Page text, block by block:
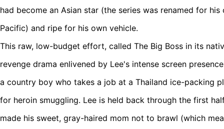
had become an Asian star (the series was renamed for
Pacific) and ripe for his own vehicle.
This raw, low-budget effort, called The Big Boss in its
revenge drama enlivened by Lee's intense screen
a country boy who takes a job at a Thailand ice-packing
for heroin smuggling. Lee is held back through the first
made his sweet, gray-haired mom not to brawl (which